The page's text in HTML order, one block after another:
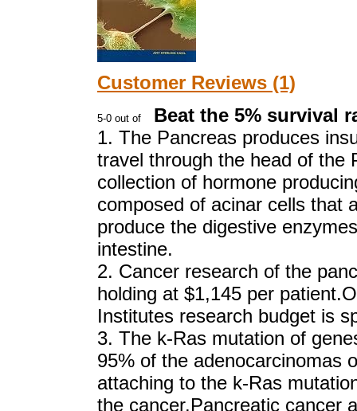
Customer Reviews (1)
Beat the 5% survival
1. The Pancreas produces
travel through the head of the
collection of hormone
composed of acinar cells that
produce the digestive
intestine.
2. Cancer research of the
holding at $1,145 per
Institutes research budget is
3. The k-Ras mutation of
95% of the adenocarcinomas
attaching to the k-Ras
the cancer.Pancreatic cancer